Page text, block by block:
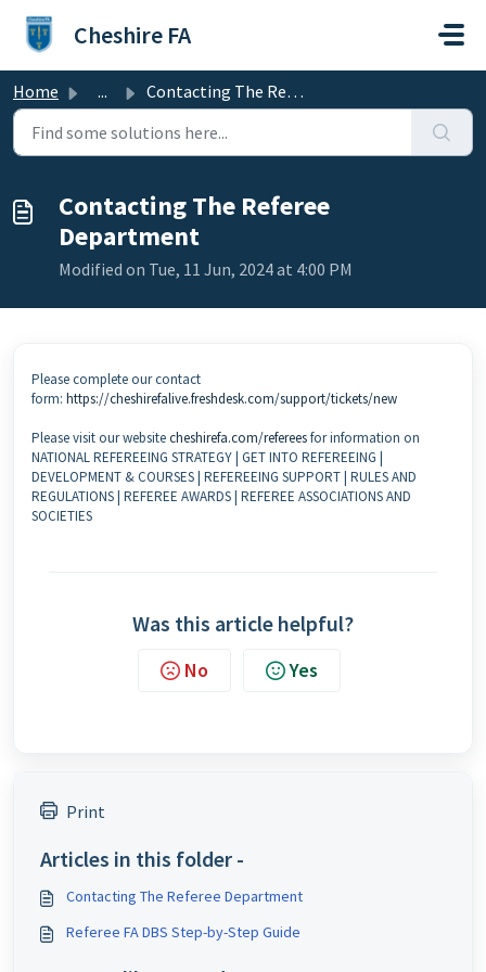
Cheshire FA
Home ... Contacting The Referee Department
Contacting The Referee
Department
Modified on Tue, 11 Jun, 2024 at 4:00 PM
Please complete our contact
form: https://cheshirefalive.freshdesk.com/support/tickets/new
Please visit our websitecheshirefa.com/refereesfor information on
NATIONAL REFEREEING STRATEGY | GET INTO REFEREEING |
DEVELOPMENT & COURSES | REFEREEING SUPPORT | RULES AND
REGULATIONS | REFEREE AWARDS | REFEREE ASSOCIATIONS AND
SOCIETIES
Was this article helpful?
No Yes
Print
Articles in this folder -
Contacting The Referee Department
Referee FA DBS Step-by-Step Guide